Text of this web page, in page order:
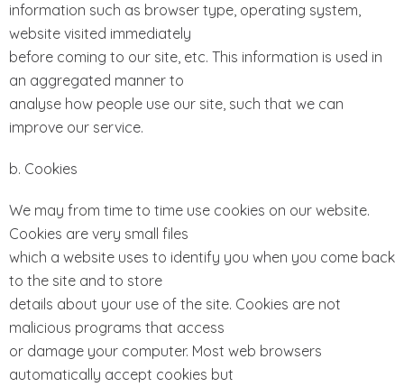
information such as browser type, operating system,
website visited immediately
before coming to our site, etc. This information is used in
an aggregated manner to
analyse how people use our site, such that we can
improve our service.
b. Cookies
We may from time to time use cookies on our website.
Cookies are very small files
which a website uses to identify you when you come back
to the site and to store
details about your use of the site. Cookies are not
malicious programs that access
or damage your computer. Most web browsers
automatically accept cookies but